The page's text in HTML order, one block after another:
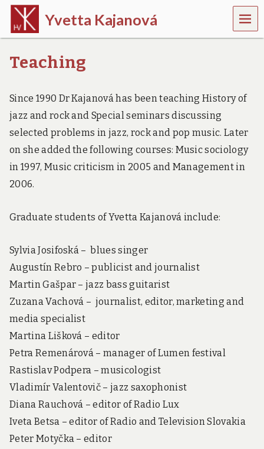
Yvetta Kajanová
m
s
o
l
o
g
s
t
MEN
U
Teaching
Since 1990 Dr Kajanová has been teaching History of
jazz and rock and Special seminars discussing
selected problems in jazz, rock and pop music. Later
on she added the following courses: Music sociology
in 1997, Music criticism in 2005 and Management in
2006.
Graduate students of Yvetta Kajanová include:
Sylvia Josifoská – blues singer
Augustín Rebro – publicist and journalist
Martin Gašpar – jazz bass guitarist
Zuzana Vachová – journalist, editor, marketing and
media specialist
Martina Lišková – editor
Petra Remenárová – manager of Lumen festival
Rastislav Podpera – musicologist
Vladimír Valentovič – jazz saxophonist
Diana Rauchová – editor of Radio Lux
Iveta Betsa – editor of Radio and Television Slovakia
Peter Motyčka – editor